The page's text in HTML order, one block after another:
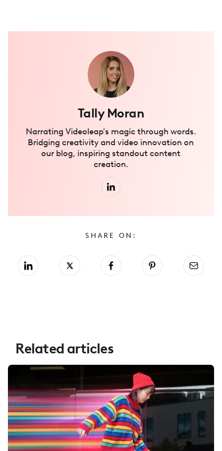
SHARE ON:
Tally Moran
Narrating Videoleap's magic through words.
Bridging creativity and video innovation on
our blog, inspiring standout content
creation.
Related articles